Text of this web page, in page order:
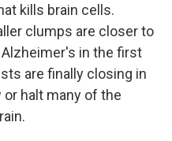
kills brain cells.
clumps are closer to
in the first
are finally closing in
halt many of the